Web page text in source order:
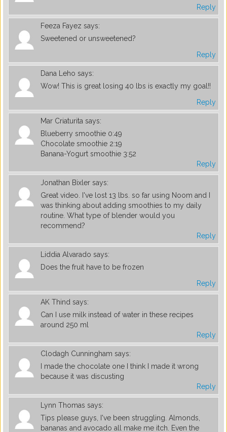
Reply
Feeza Fayez says:
Sweetened or unsweetened?
Reply
Dana Leho says:
Wow! This is great losing 40 lbs is exactly my goal!!
Reply
Mar Criaturita says:
Blueberry smoothie 0:49
Chocolate smoothie 2:19
Banana-Yogurt smoothie 3:52
Reply
Jonathan Bixler says:
Great video. I've lost 13 lbs. so far using Noom and I
was thinking about adding smoothies to my daily
routine. What type of blender would you
recommend?
Reply
Liddia Alvarado says:
Does the fruit have to be frozen
Reply
AK Thind says:
Can I use milk instead of water in these recipes
around 250 ml
Reply
Clodagh Cunningham says:
I made the chocolate one I think I made it wrong
because it was discusting
Reply
Lynn Thomas says:
Tips please guys, I've been struggling. Almonds,
bananas and avocado all make me itch. Even the